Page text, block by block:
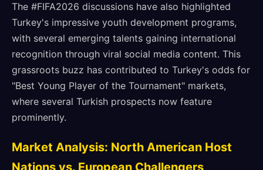
The #FIFA2026 discussions have also highlighted
Turkey's impressive youth development programs,
with several emerging talents gaining international
recognition through viral social media content. This
grassroots buzz has contributed to Turkey's odds for
"Best Young Player of the Tournament" markets,
where several Turkish prospects now feature
prominently.
Market Analysis: North American Host
Nations vs. European Challengers